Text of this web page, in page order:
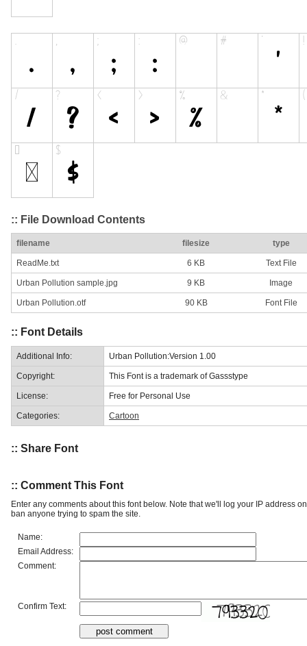
:: File Download Contents
filename filesize type
ReadMe.txt 6 KB Text File
Urban Pollution sample.jpg 9 KB Image
Urban Pollution.otf 90 KB Font File
:: Font Details
Additional Info: Urban Pollution:Version 1.00
Copyright: This Font is a trademark of Gassstype
License: Free for Personal Use
Categories: Cartoon
:: Share Font
:: Comment This Font
Enter any comments about this font below. Note that we'll log your IP address
ban anyone trying to spam the site.
Name:
Email Address:
Comment:
Confirm Text: